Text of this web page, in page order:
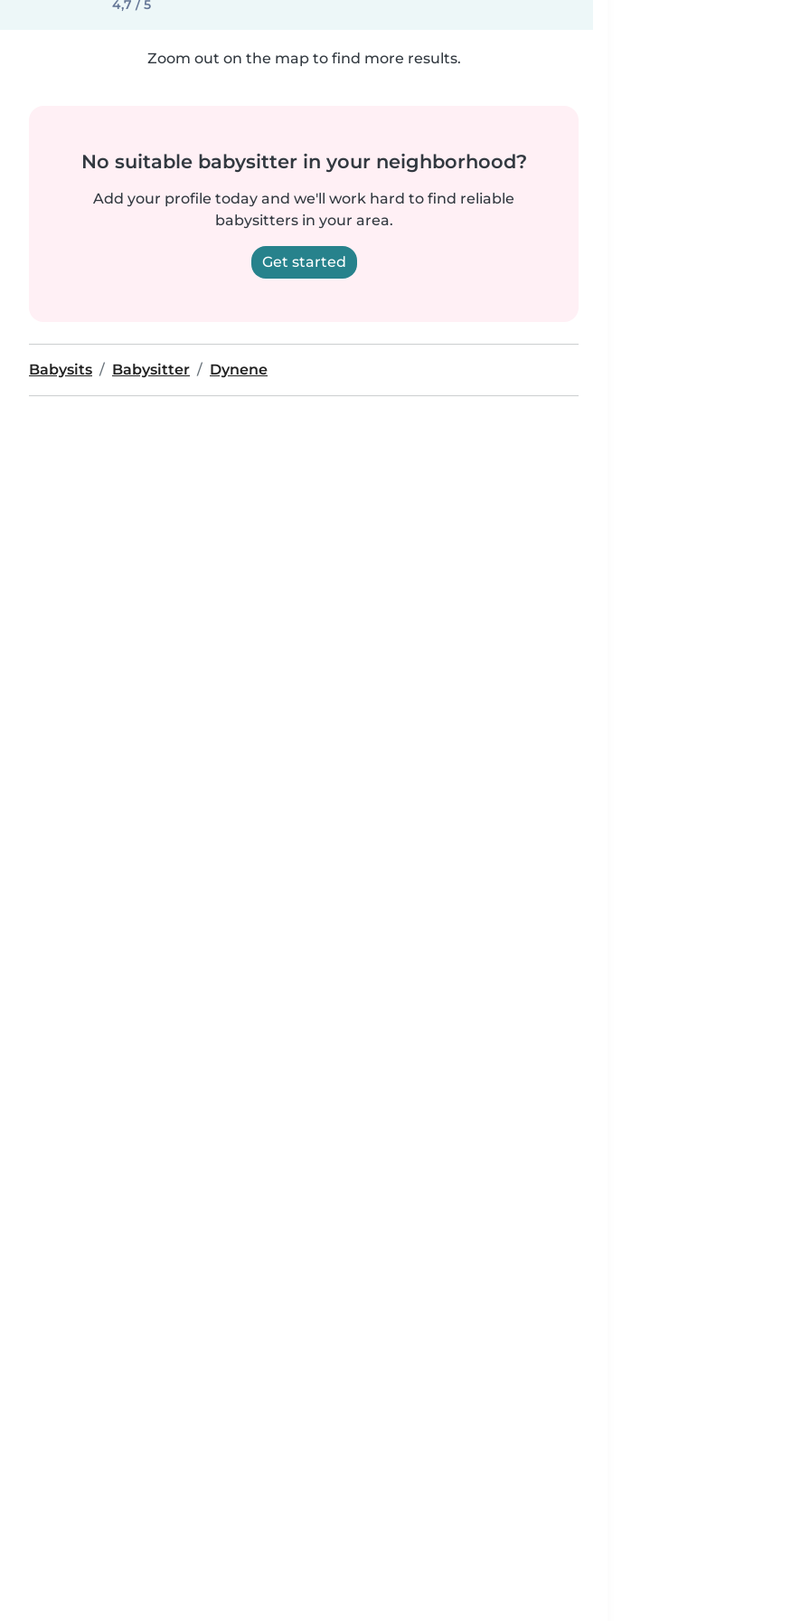
4,7 / 5
Zoom out on the map to find more results.
No suitable babysitter in your neighborhood?
Add your profile today and we'll work hard to find reliable
babysitters in your area.
Get started
Babysits Babysitter Dynene